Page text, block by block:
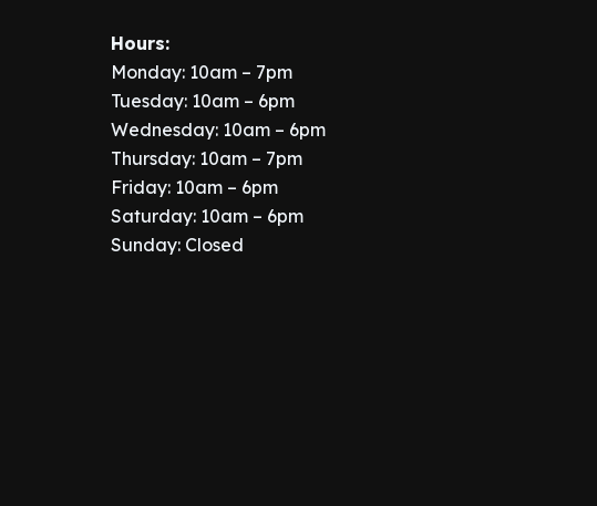
Hours:
Monday: 10am – 7pm
Tuesday: 10am – 6pm
Wednesday: 10am – 6pm
Thursday: 10am – 7pm
Friday: 10am – 6pm
Saturday: 10am – 6pm
Sunday: Closed